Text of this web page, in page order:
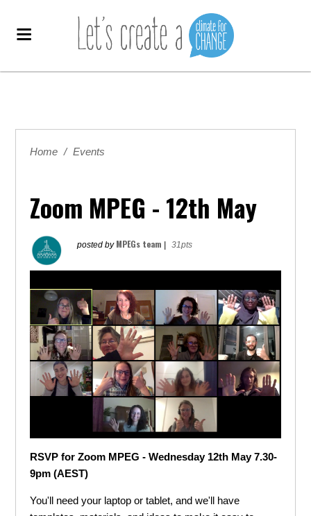
Home / Events
Zoom MPEG - 12th May
posted by MPEGs team 31pts
RSVP for Zoom MPEG - Wednesday 12th May 7.30-
9pm (AEST)
You'll need your laptop or tablet, and we'll have